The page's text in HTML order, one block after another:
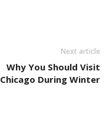
Next article
Why You Should Visit
Chicago During Winter